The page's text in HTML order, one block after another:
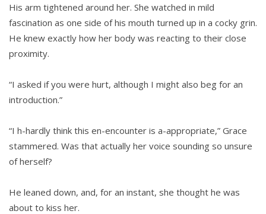
His arm tightened around her. She watched in mild
fascination as one side of his mouth turned up in a cocky grin.
He knew exactly how her body was reacting to their close
proximity.
“I asked if you were hurt, although I might also beg for an
introduction.”
“I h-hardly think this en-encounter is a-appropriate,” Grace
stammered. Was that actually her voice sounding so unsure
of herself?
He leaned down, and, for an instant, she thought he was
about to kiss her.